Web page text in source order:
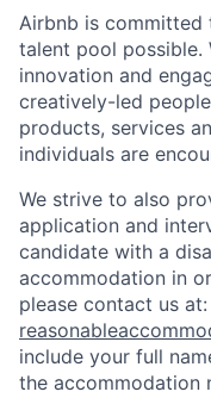
Airbnb is
talent pool possible.
innovation and
creatively-led
products, services
individuals are
We strive to also
application and
candidate with a
accommodation in
please contact us at:
include your full
the accommodation